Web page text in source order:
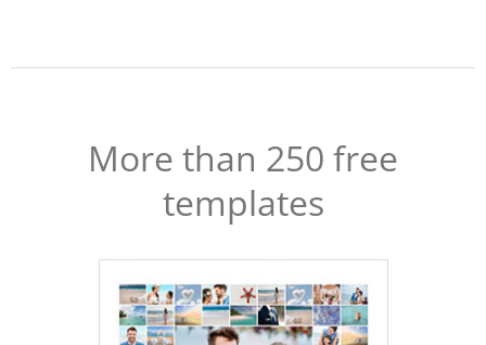
More than 250 free
templates